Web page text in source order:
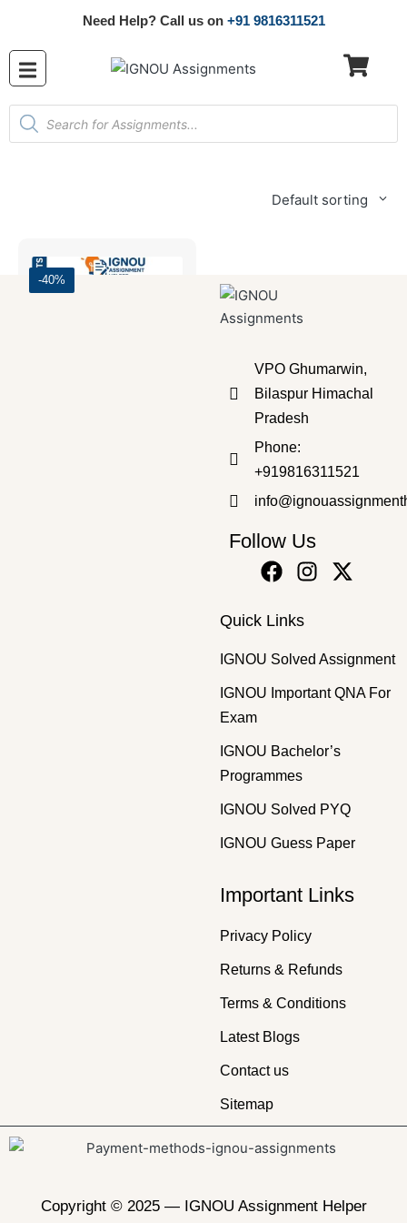
Need Help? Call us on +91 9816311521
Default sorting
-40%
VPO Ghumarwin,
Bilaspur Himachal
Pradesh
Phone:
+919816311521
Follow Us
Quick Links
IGNOU Solved Assignment
IGNOU Important QNA For
Exam
IGNOU Bachelor’s
Programmes
IGNOU Solved PYQ
IGNOU Guess Paper
Important Links
Privacy Policy
Returns & Refunds
Terms & Conditions
Latest Blogs
Contact us
Sitemap
Copyright © 2025 — IGNOU Assignment Helper